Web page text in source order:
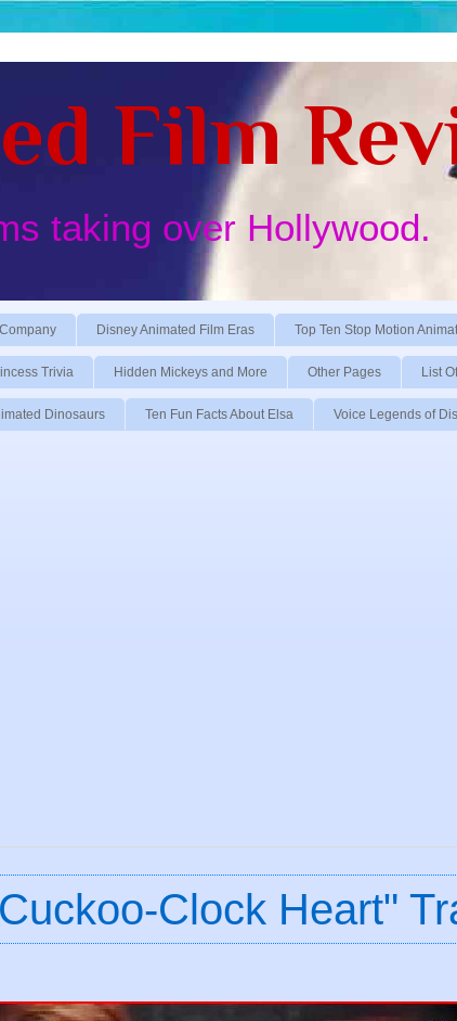
Film
taking over Hollywood.
Disney Animated Film Eras Top Ten Stop Motion
Trivia Hidden Mickeys and More Other Pages List
Dinosaurs Ten Fun Facts About Elsa Voice Legends of
Clock Heart"